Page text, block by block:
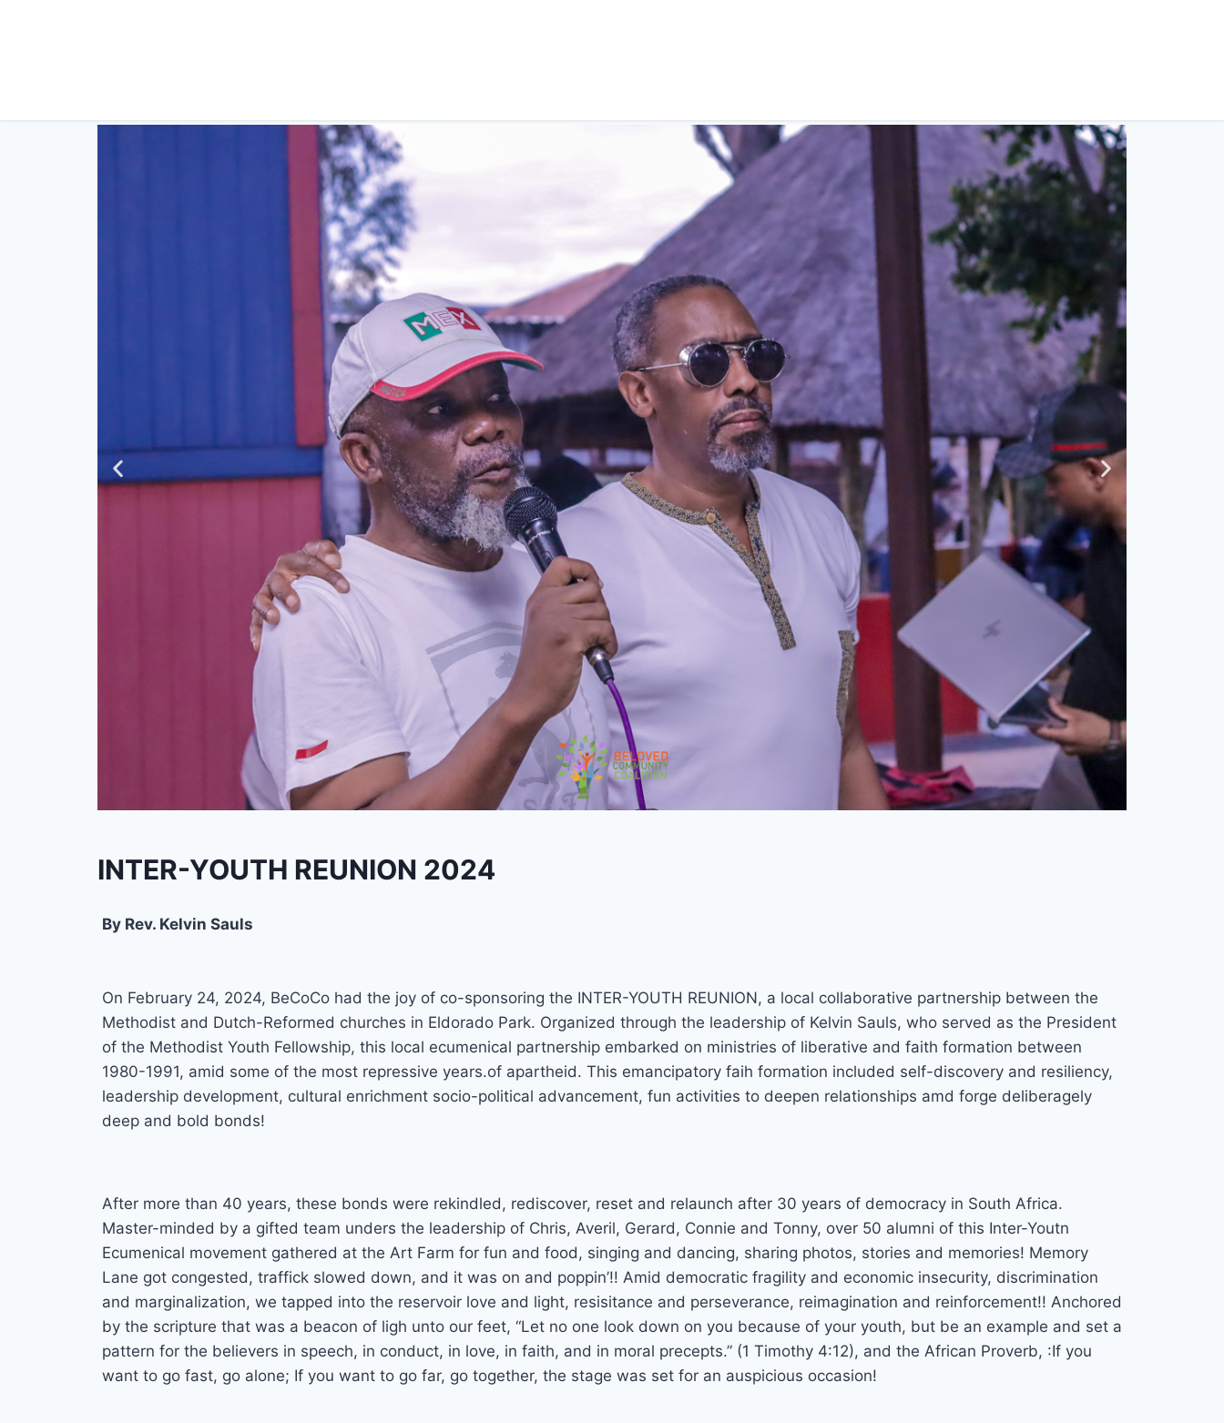
INTER-YOUTH REUNION 2024
By Rev. Kelvin Sauls
On February 24, 2024, BeCoCo had the joy of co-sponsoring the INTER-YOUTH REUNION, a local collaborative partnership between the
Methodist and Dutch-Reformed churches in Eldorado Park. Organized through the leadership of Kelvin Sauls, who served as the President
of the Methodist Youth Fellowship, this local ecumenical partnership embarked on ministries of liberative and faith formation between
1980-1991, amid some of the most repressive years.of apartheid. This emancipatory faih formation included self-discovery and resiliency,
leadership development, cultural enrichment socio-political advancement, fun activities to deepen relationships amd forge deliberagely
deep and bold bonds!
After more than 40 years, these bonds were rekindled, rediscover, reset and relaunch after 30 years of democracy in South Africa.
Master-minded by a gifted team unders the leadership of Chris, Averil, Gerard, Connie and Tonny, over 50 alumni of this Inter-Youtn
Ecumenical movement gathered at the Art Farm for fun and food, singing and dancing, sharing photos, stories and memories! Memory
Lane got congested, traffick slowed down, and it was on and poppin’!! Amid democratic fragility and economic insecurity, discrimination
and marginalization, we tapped into the reservoir love and light, resisitance and perseverance, reimagination and reinforcement!! Anchored
by the scripture that was a beacon of ligh unto our feet, “Let no one look down on you because of your youth, but be an example and set a
pattern for the believers in speech, in conduct, in love, in faith, and in moral precepts.” (1 Timothy 4:12), and the African Proverb, :If you
want to go fast, go alone; If you want to go far, go together, the stage was set for an auspicious occasion!